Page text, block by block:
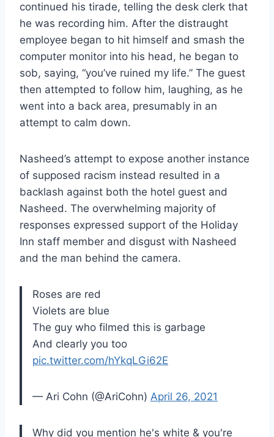
continued his tirade, telling the desk clerk that
he was recording him. After the distraught
employee began to hit himself and smash the
computer monitor into his head, he began to
sob, saying, “you’ve ruined my life.” The guest
then attempted to follow him, laughing, as he
went into a back area, presumably in an
attempt to calm down.
Nasheed’s attempt to expose another instance
of supposed racism instead resulted in a
backlash against both the hotel guest and
Nasheed. The overwhelming majority of
responses expressed support of the Holiday
Inn staff member and disgust with Nasheed
and the man behind the camera.
Roses are red
Violets are blue
The guy who filmed this is garbage
And clearly you too
pic.twitter.com/hYkqLGi62E
— Ari Cohn (@AriCohn) April 26, 2021
Why did you mention he's white & you're